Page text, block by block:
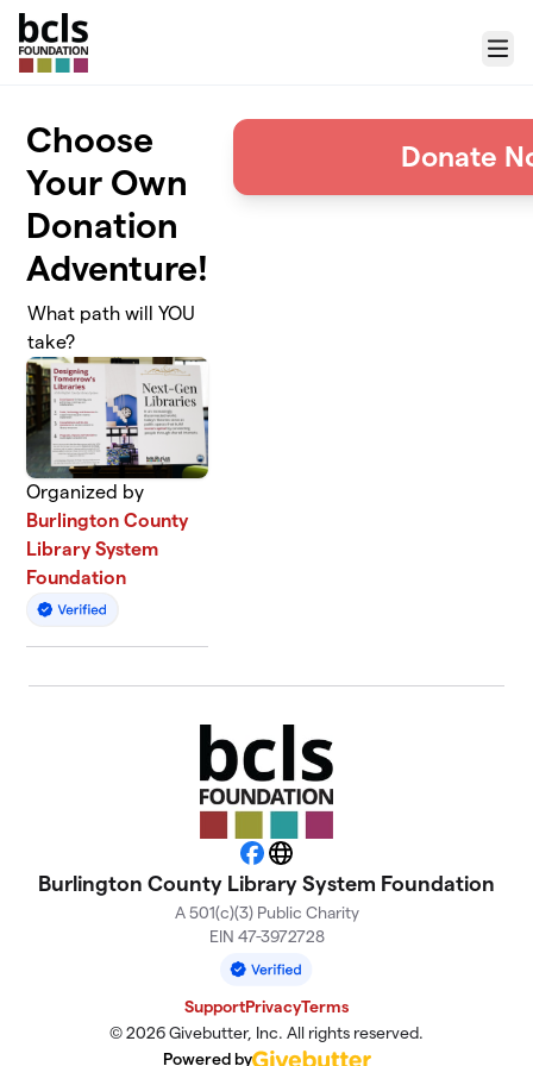
Skip to main content
Menu
Choose
Your Own
Donation
Adventure!
What path will YOU
take?
Organized by
Burlington County
Library System
Foundation
Donate
Facebook
Website
Burlington County Library System Foundation
A 501(c)(3) Public Charity
EIN 47-3972728
SupportPrivacyTerms
© 2026 Givebutter, Inc. All rights reserved.
Powered by